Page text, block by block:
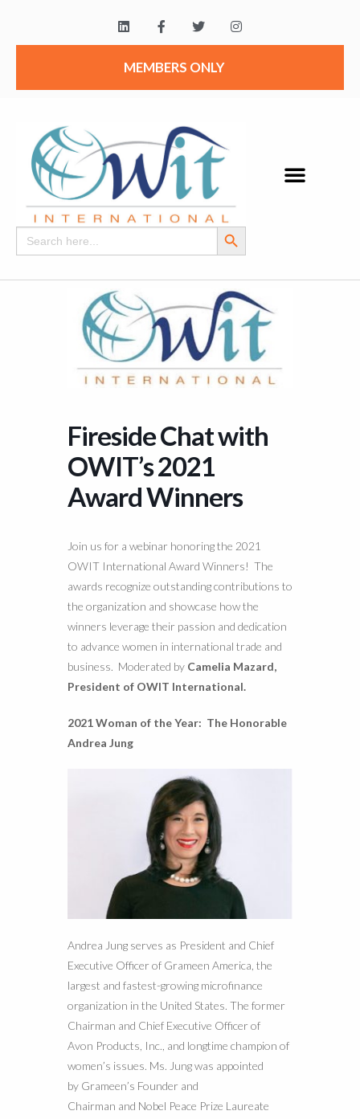
MEMBERS ONLY
Search
for:
Search Button
Fireside Chat with
OWIT’s 2021
Award Winners
Join us for a webinar honoring the 2021
OWIT International Award Winners! The
awards recognize outstanding contributions to
the organization and showcase how the
winners leverage their passion and dedication
to advance women in international trade and
business. Moderated by Camelia Mazard,
President of OWIT International.
2021 Woman of the Year: The Honorable
Andrea Jung
Andrea Jung serves as President and Chief
Executive Officer of Grameen America, the
largest and fastest-growing microfinance
organization in the United States. The former
Chairman and Chief Executive Officer of
Avon Products, Inc., and longtime champion of
women’s issues. Ms. Jung was appointed
by Grameen’s Founder and
Chairman and Nobel Peace Prize Laureate